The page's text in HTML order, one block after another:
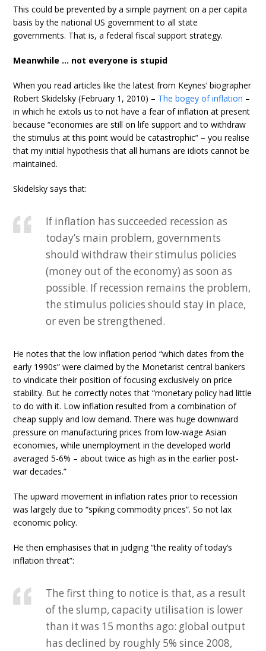
This could be prevented by a simple payment on a per capita
basis by the national US government to all state
governments. That is, a federal fiscal support strategy.
Meanwhile … not everyone is stupid
When you read articles like the latest from Keynes’ biographer
Robert Skidelsky (February 1, 2010) – The bogey of inflation –
in which he extols us to not have a fear of inflation at present
because “economies are still on life support and to withdraw
the stimulus at this point would be catastrophic” – you realise
that my initial hypothesis that all humans are idiots cannot be
maintained.
Skidelsky says that:
If inflation has succeeded recession as
today’s main problem, governments
should withdraw their stimulus policies
(money out of the economy) as soon as
possible. If recession remains the problem,
the stimulus policies should stay in place,
or even be strengthened.
He notes that the low inflation period “which dates from the
early 1990s” were claimed by the Monetarist central bankers
to vindicate their position of focusing exclusively on price
stability. But he correctly notes that “monetary policy had little
to do with it. Low inflation resulted from a combination of
cheap supply and low demand. There was huge downward
pressure on manufacturing prices from low-wage Asian
economies, while unemployment in the developed world
averaged 5-6% – about twice as high as in the earlier post-
war decades.”
The upward movement in inflation rates prior to recession
was largely due to “spiking commodity prices”. So not lax
economic policy.
He then emphasises that in judging “the reality of today’s
inflation threat”:
The first thing to notice is that, as a result
of the slump, capacity utilisation is lower
than it was 15 months ago: global output
has declined by roughly 5% since 2008,